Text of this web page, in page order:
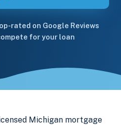
rated on Google Reviews
for your loan
Michigan mortgage